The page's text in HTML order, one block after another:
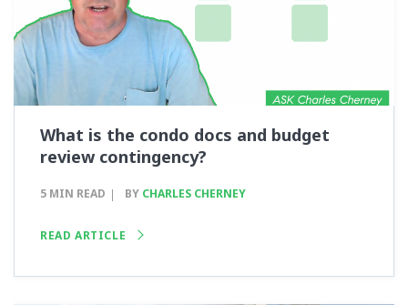
What is the condo docs and budget
review contingency?
5 MIN READ BY CHARLES CHERNEY
READ ARTICLE